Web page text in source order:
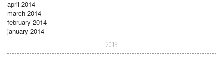
april 2014
march 2014
february 2014
january 2014
2013